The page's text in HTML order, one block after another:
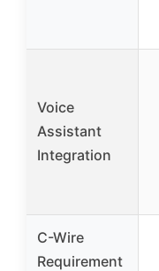
Voice
Assistant
Integration
C-Wire
Requirement